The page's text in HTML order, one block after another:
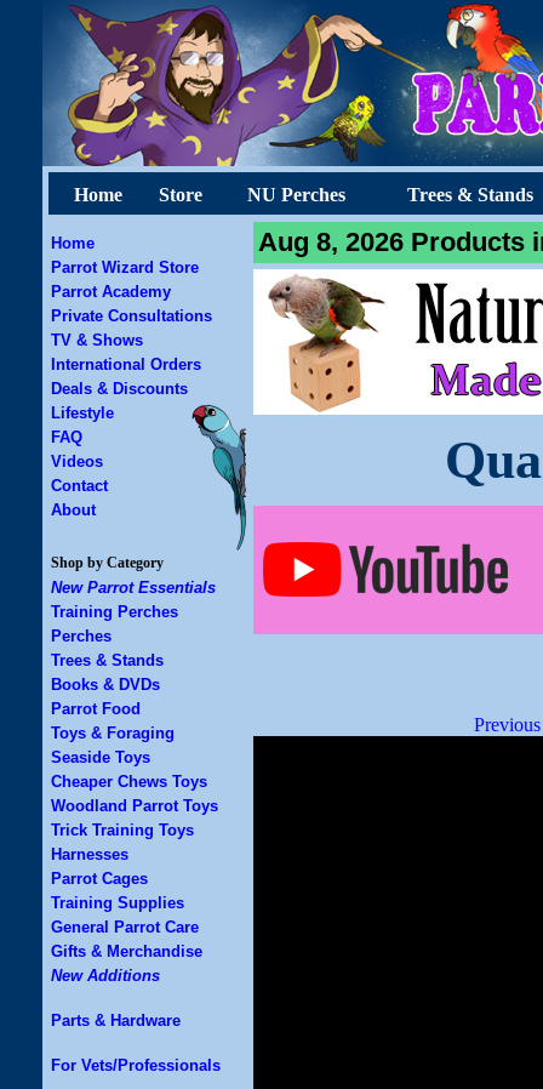
Home Store NU Perches Trees & Stands
Home
Parrot Wizard Store
Parrot Academy
Private Consultations
TV & Shows
International Orders
Deals & Discounts
Lifestyle
FAQ
Videos
Contact
About
Shop by Category
New Parrot Essentials
Training Perches
Perches
Trees & Stands
Books & DVDs
Parrot Food
Toys & Foraging
Seaside Toys
Cheaper Chews Toys
Woodland Parrot Toys
Trick Training Toys
Harnesses
Parrot Cages
Training Supplies
General Parrot Care
Gifts & Merchandise
New Additions
Parts & Hardware
For Vets/Professionals
Aug 8, 2026 Products